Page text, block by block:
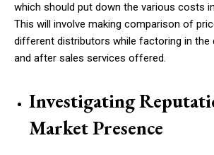
which should put down the various costs
This will involve making comparison of
different distributors while factoring in the
and after sales services offered.
Investigating
Market Presence